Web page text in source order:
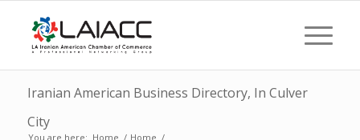
Iranian American Business Directory, In Culver
City
You are here: Home / Home /